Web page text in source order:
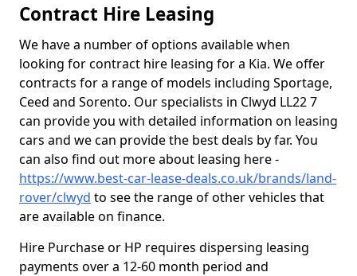
Contract Hire Leasing
We have a number of options available when
looking for contract hire leasing for a Kia. We offer
contracts for a range of models including Sportage,
Ceed and Sorento. Our specialists in Clwyd LL22 7
can provide you with detailed information on leasing
cars and we can provide the best deals by far. You
can also find out more about leasing here -
https://www.best-car-lease-deals.co.uk/brands/land-
rover/clwyd to see the range of other vehicles that
are available on finance.
Hire Purchase or HP requires dispersing leasing
payments over a 12-60 month period and